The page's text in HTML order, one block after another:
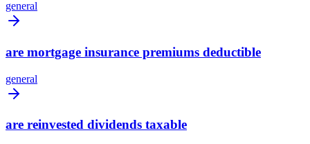
general
are mortgage insurance premiums deductible
general
are reinvested dividends taxable